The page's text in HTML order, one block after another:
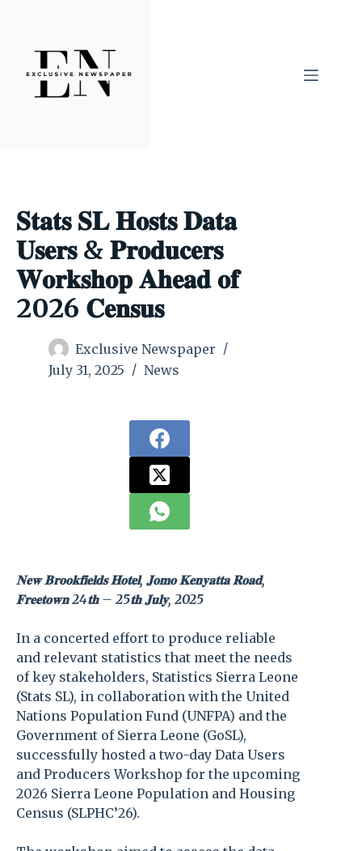
content
𝐒𝐭𝐚𝐭𝐬 𝐒𝐋 𝐇𝐨𝐬𝐭𝐬 𝐃𝐚𝐭𝐚
𝐔𝐬𝐞𝐫𝐬 & 𝐏𝐫𝐨𝐝𝐮𝐜𝐞𝐫𝐬
𝐖𝐨𝐫𝐤𝐬𝐡𝐨𝐩 𝐀𝐡𝐞𝐚𝐝 𝐨𝐟
2026 𝐂𝐞𝐧𝐬𝐮𝐬
Exclusive Newspaper
July 31, 2025
News
𝐍𝐞𝐰 𝐁𝐫𝐨𝐨𝐤𝐟𝐢𝐞𝐥𝐝𝐬 𝐇𝐨𝐭𝐞𝐥, 𝐉𝐨𝐦𝐨 𝐊𝐞𝐧𝐲𝐚𝐭𝐭𝐚 𝐑𝐨𝐚𝐝,
𝐅𝐫𝐞𝐞𝐭𝐨𝐰𝐧 24𝐭𝐡 – 25𝐭𝐡 𝐉𝐮𝐥𝐲, 2025
In a concerted effort to produce reliable
and relevant statistics that meet the needs
of key stakeholders, Statistics Sierra Leone
(Stats SL), in collaboration with the United
Nations Population Fund (UNFPA) and the
Government of Sierra Leone (GoSL),
successfully hosted a two-day Data Users
and Producers Workshop for the upcoming
2026 Sierra Leone Population and Housing
Census (SLPHC’26).